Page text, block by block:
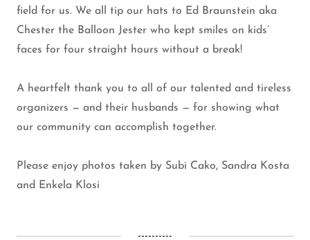
field for us. We all tip our hats to Ed Braunstein aka
Chester the Balloon Jester who kept smiles on kids’
faces for four straight hours without a break!
A heartfelt thank you to all of our talented and tireless
organizers — and their husbands — for showing what
our community can accomplish together.
Please enjoy photos taken by Subi Cako, Sandra Kosta
and Enkela Klosi
----------